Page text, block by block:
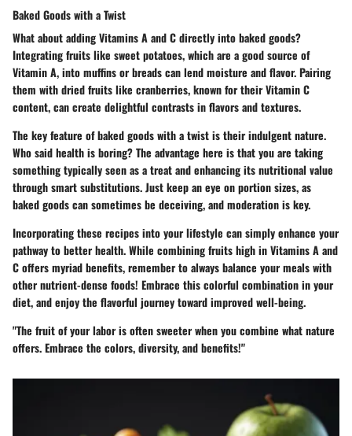
Baked Goods with a Twist
What about adding Vitamins A and C directly into baked goods?
Integrating fruits like sweet potatoes, which are a good source of
Vitamin A, into muffins or breads can lend moisture and flavor. Pairing
them with dried fruits like cranberries, known for their Vitamin C
content, can create delightful contrasts in flavors and textures.
The key feature of baked goods with a twist is their indulgent nature.
Who said health is boring? The advantage here is that you are taking
something typically seen as a treat and enhancing its nutritional value
through smart substitutions. Just keep an eye on portion sizes, as
baked goods can sometimes be deceiving, and moderation is key.
Incorporating these recipes into your lifestyle can simply enhance your
pathway to better health. While combining fruits high in Vitamins A and
C offers myriad benefits, remember to always balance your meals with
other nutrient-dense foods! Embrace this colorful combination in your
diet, and enjoy the flavorful journey toward improved well-being.
"The fruit of your labor is often sweeter when you combine what nature
offers. Embrace the colors, diversity, and benefits!"